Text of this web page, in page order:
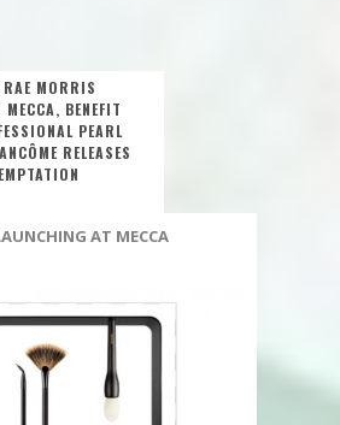
RAE MORRIS
BENEFIT
PEARL
RELEASES
AT MECCA